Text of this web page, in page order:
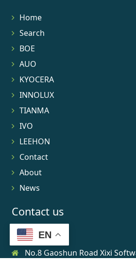
Home
Search
BOE
AUO
KYOCERA
INNOLUX
TIANMA
IVO
LEEHON
Contact
About
News
Contact us
No.8 Gaoshun Road Xixi
EN